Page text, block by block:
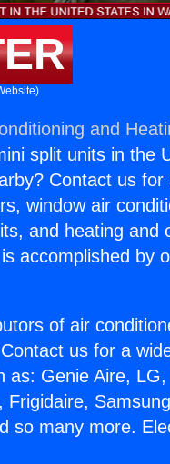
and
split units in the
Contact us
window air
and heating and
accomplished by
of air
us for a
Genie Aire,
so many more.